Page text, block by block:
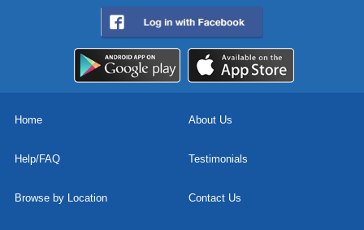
Home About Us
Help/FAQ Testimonials
Browse by Location Contact Us